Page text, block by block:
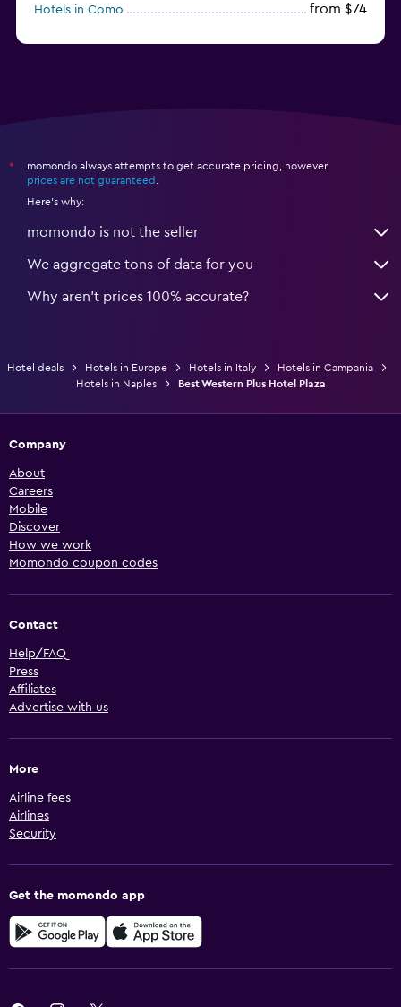
Hotels in Como from $74
*
momondo always attempts to get accurate pricing, however,
prices are not guaranteed
Here's why:
momondo is not the seller
We aggregate tons of data for you
Why aren’t prices 100% accurate?
Hotel deals Hotels in Europe Hotels in Italy
Hotels in Campania
Hotels in Naples
Best Western Plus Hotel Plaza
Company
About
Careers
Mobile
Discover
How we work
Momondo coupon codes
Contact
Help/FAQ
Press
Affiliates
Advertise with us
More
Airline fees
Airlines
Security
Get the momondo app